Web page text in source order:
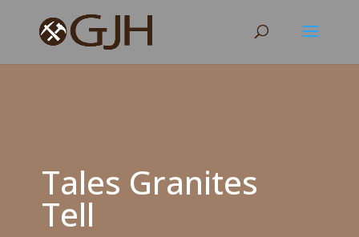
Tales Granites
Tell